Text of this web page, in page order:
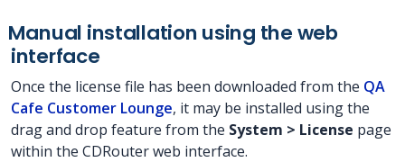
Manual installation using the web
interface
Once the license file has been downloaded from the QA
Cafe Customer Lounge, it may be installed using the
drag and drop feature from the System > License page
within the CDRouter web interface.